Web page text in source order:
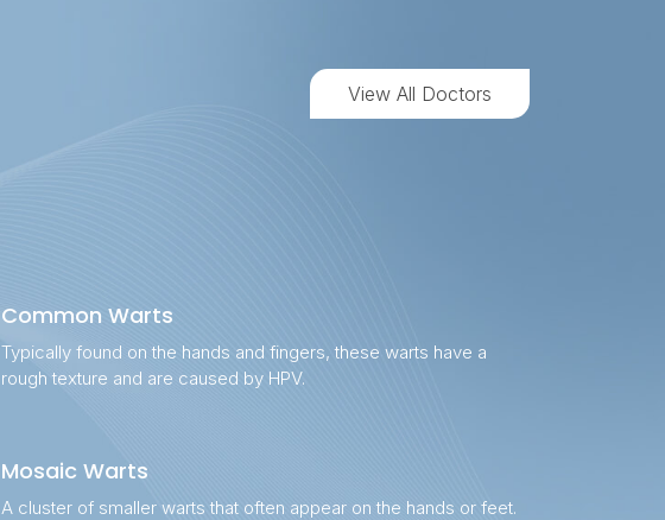
View All Doctors
Common Warts
Typically found on the hands and fingers, these warts have a
rough texture and are caused by HPV.
Mosaic Warts
A cluster of smaller warts that often appear on the hands or feet.